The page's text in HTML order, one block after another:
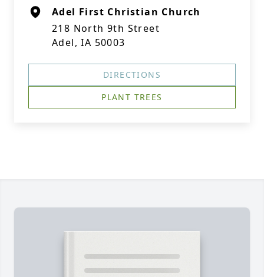
Adel First Christian Church
218 North 9th Street
Adel, IA 50003
DIRECTIONS
PLANT TREES